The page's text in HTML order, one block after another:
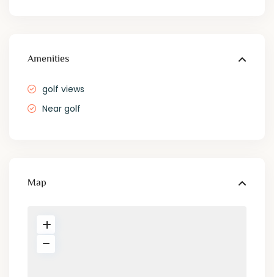
Amenities
golf views
Near golf
Map